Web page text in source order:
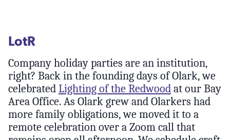
LotR
Company holiday parties are an institution,
right? Back in the founding days of Olark, we
celebrated Lighting of the Redwood at our Bay
Area Office. As Olark grew and Olarkers had
more family obligations, we moved it to a
remote celebration over a Zoom call that